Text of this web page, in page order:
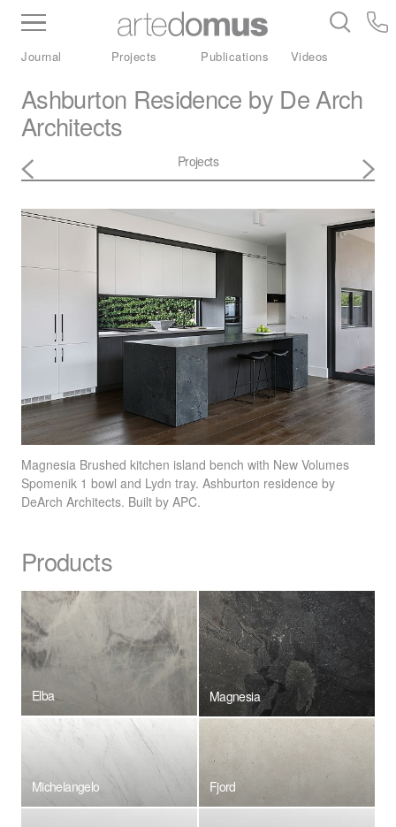
Inventory Benchtops Stone
Porcelain
Journal Projects Publications Videos
Ashburton Residence by De Arch
Architects
Projects
Magnesia Brushed kitchen island bench with New Volumes
Spomenik 1 bowl and Lydn tray. Ashburton residence by
DeArch Architects. Built by APC.
Products
Elba Magnesia
Michelangelo Fjord